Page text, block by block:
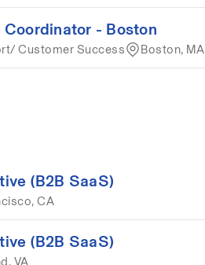
- Boston
Customer Success Boston, MA
(B2B SaaS)
CA
(B2B SaaS)